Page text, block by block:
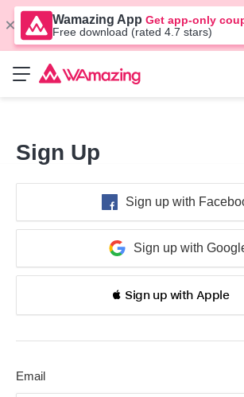
Wamazing App Get app-only
Free download (rated 4.7 stars)
Sign Up
Sign up with
Sign up with
 Sign up with Apple
Email